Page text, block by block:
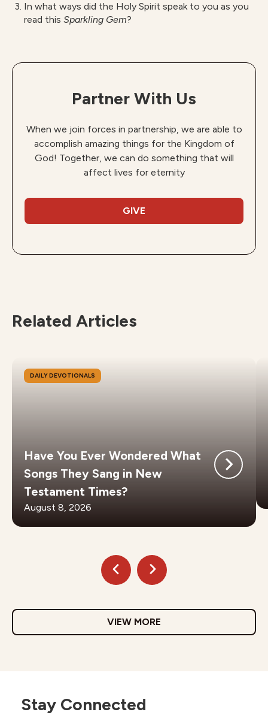
In what ways did the Holy Spirit speak to you as you
read this Sparkling Gem?
Partner With Us
When we join forces in partnership, we are able to
accomplish amazing things for the Kingdom of
God! Together, we can do something that will
affect lives for eternity
GIVE
Related Articles
DAILY DEVOTIONALS
Have You Ever Wondered What
Songs They Sang in New
Testament Times?
August 8, 2026
VIEW MORE
Stay Connected